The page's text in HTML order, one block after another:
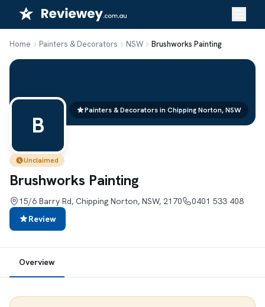
Home Painters & Decorators NSW Brushworks Painting
Painters & Decorators in Chipping Norton, NSW
B
Unclaimed
Brushworks Painting
15/6 Barry Rd, Chipping Norton, NSW, 2170
0401 533 408
Review
Overview